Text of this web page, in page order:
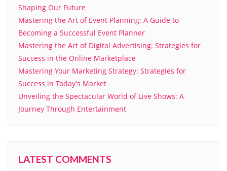
Shaping Our Future
Mastering the Art of Event Planning: A Guide to
Becoming a Successful Event Planner
Mastering the Art of Digital Advertising: Strategies for
Success in the Online Marketplace
Mastering Your Marketing Strategy: Strategies for
Success in Today’s Market
Unveiling the Spectacular World of Live Shows: A
Journey Through Entertainment
LATEST COMMENTS